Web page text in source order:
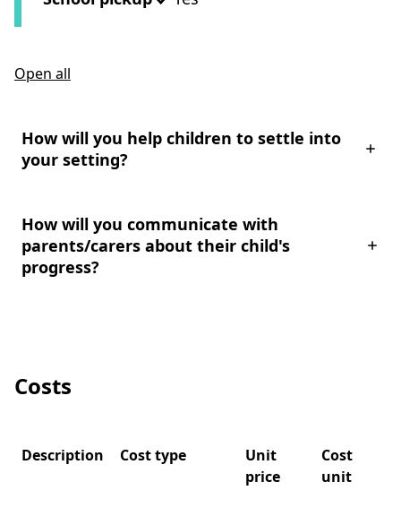
Open all
How will you help children to settle into
your setting?
How will you communicate with
parents/carers about their child's
progress?
Costs
Description Cost type
Unit
price
Cost
unit